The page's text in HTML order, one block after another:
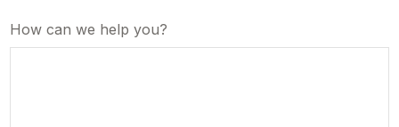
How can we help you?